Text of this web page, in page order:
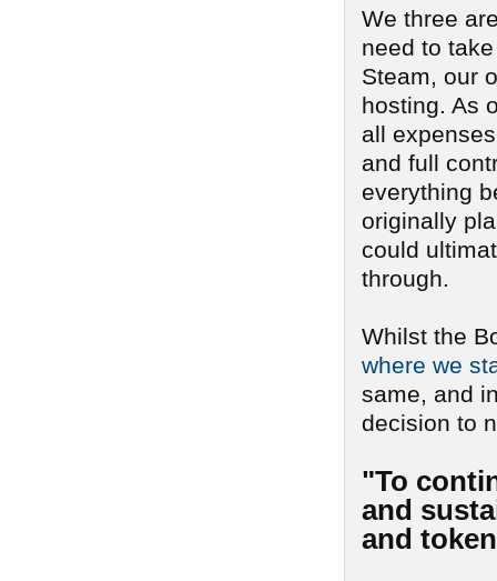
We three
need to
Steam, our
hosting. As
all
and full
everything
originally
could
through.
Whilst the
where we
same, and
decision to
"To
and
and